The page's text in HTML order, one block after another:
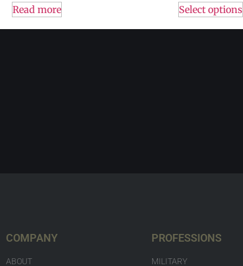
Read more Select options
COMPANY
ABOUT
PROFESSIONS
MILITARY